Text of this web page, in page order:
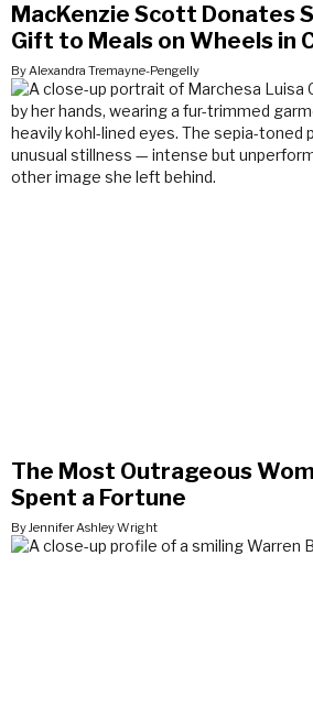
MacKenzie Scott Donates
Gift to Meals on Wheels in
By Alexandra Tremayne-Pengelly
The Most Outrageous
Spent a Fortune
By Jennifer Ashley Wright